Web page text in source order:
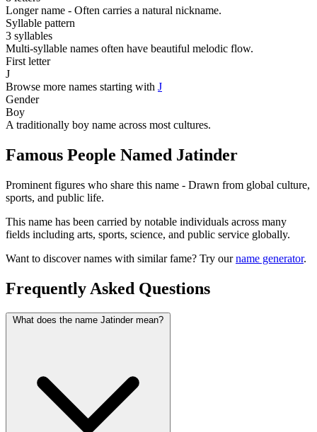
Longer name - Often carries a natural nickname.
Syllable pattern
3 syllables
Multi-syllable names often have beautiful melodic flow.
First letter
J
Browse more names starting with J
Gender
Boy
A traditionally boy name across most cultures.
Famous People Named Jatinder
Prominent figures who share this name - Drawn from global culture,
sports, and public life.
This name has been carried by notable individuals across many
fields including arts, sports, science, and public service globally.
Want to discover names with similar fame? Try ourname generator.
Frequently Asked Questions
What does the name Jatinder mean?